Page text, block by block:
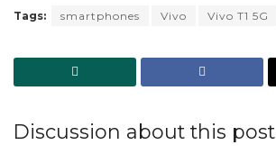
Tags: smartphones Vivo Vivo T1 5G
Discussion about this post